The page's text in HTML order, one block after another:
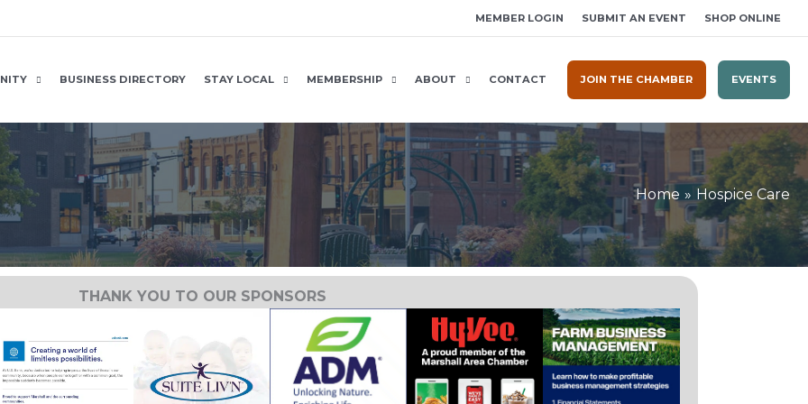
MEMBER LOGIN SUBMIT AN EVENT SHOP ONLINE
BUSINESS DIRECTORY STAY LOCAL MEMBERSHIP ABOUT CONTACT JOIN THE CHAMBER EVENTS
Home Hospice Care
THANK YOU TO OUR SPONSORS